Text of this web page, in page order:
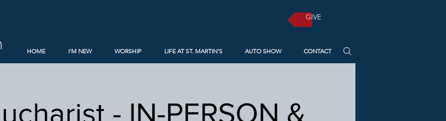
GIVE
HOME I'M NEW WORSHIP LIFE AT ST. MARTIN'S AUTO SHOW CONTACT
- IN-PERSON &